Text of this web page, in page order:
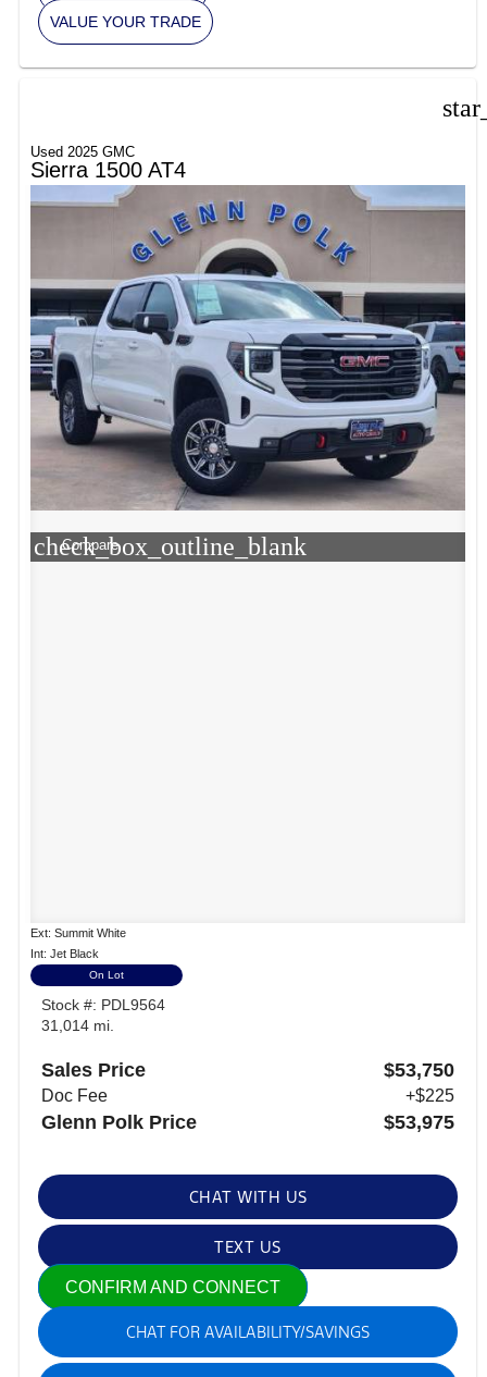
VALUE YOUR TRADE
Used 2025 GMC
Sierra 1500 AT4
check_box_outline_blank
Compare
Ext: Summit White
Int: Jet Black
On Lot
Stock #: PDL9564
31,014 mi.
Sales Price $53,750
Doc Fee +$225
Glenn Polk Price $53,975
CHAT WITH US
TEXT US
CONFIRM AND CONNECT
CHAT FOR AVAILABILITY/SAVINGS